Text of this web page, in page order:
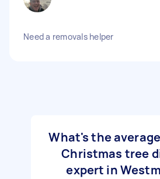
Need a removals helper
What's the
Christmas tree
expert in